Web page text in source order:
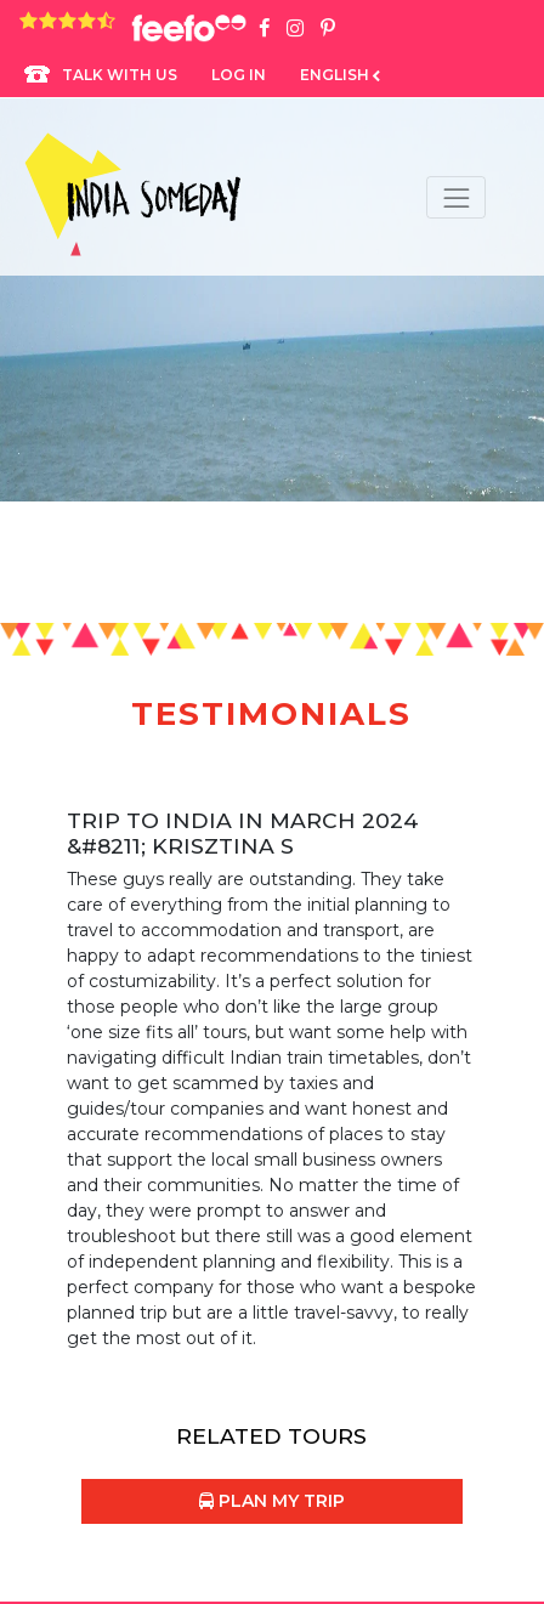
4.8 rating based on 1,234 ratings
TALK WITH US LOG IN ENGLISH
TESTIMONIALS
TRIP TO INDIA IN MARCH 2024
&#8211; KRISZTINA S
These guys really are outstanding. They take
care of everything from the initial planning to
travel to accommodation and transport, are
happy to adapt recommendations to the tiniest
of costumizability. It’s a perfect solution for
those people who don’t like the large group
‘one size fits all’ tours, but want some help with
navigating difficult Indian train timetables, don’t
want to get scammed by taxies and
guides/tour companies and want honest and
accurate recommendations of places to stay
that support the local small business owners
and their communities. No matter the time of
day, they were prompt to answer and
troubleshoot but there still was a good element
of independent planning and flexibility. This is a
perfect company for those who want a bespoke
planned trip but are a little travel-savvy, to really
get the most out of it.
RELATED TOURS
PLAN MY TRIP